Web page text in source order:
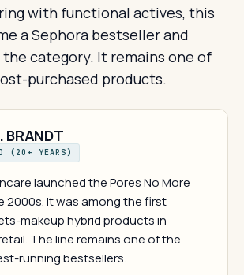
with functional actives, this
a Sephora bestseller and
category. It remains one of
purchased products.
BRANDT
(20+ YEARS)
launched the Pores No More
2000s. It was among the first
makeup hybrid products in
The line remains one of the
running bestsellers.